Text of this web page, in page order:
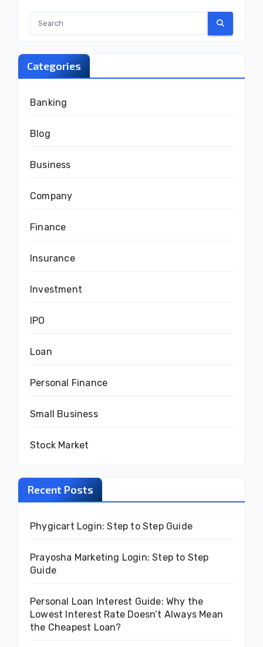
Categories
Banking
Blog
Business
Company
Finance
Insurance
Investment
IPO
Loan
Personal Finance
Small Business
Stock Market
Recent Posts
Phygicart Login: Step to Step Guide
Prayosha Marketing Login: Step to Step
Guide
Personal Loan Interest Guide: Why the
Lowest Interest Rate Doesn’t Always Mean
the Cheapest Loan?